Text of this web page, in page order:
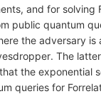
and for solving
public quantum
the adversary is
The
the exponential
queries for